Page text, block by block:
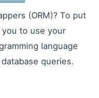
(ORM)? To put
you to use your
language
queries.